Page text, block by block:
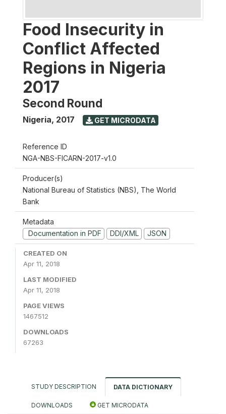
Food Insecurity in
Conflict Affected
Regions in Nigeria
2017
Second Round
Nigeria, 2017 GET MICRODATA
Reference ID
NGA-NBS-FICARN-2017-v1.0
Producer(s)
National Bureau of Statistics (NBS), The World
Bank
Metadata
Documentation in PDF
DDI/XML JSON
CREATED ON
Apr 11, 2018
LAST MODIFIED
Apr 11, 2018
PAGE VIEWS
1467512
DOWNLOADS
67263
STUDY DESCRIPTION DATA DICTIONARY
DOWNLOADS GET MICRODATA